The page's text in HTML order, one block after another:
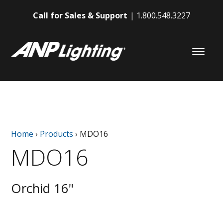
Call for Sales & Support 1.800.548.3227
Home › Products › MDO16
MDO16
Orchid 16"